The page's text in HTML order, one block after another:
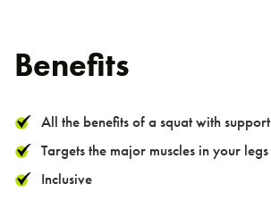
Benefits
All the benefits of a squat with support
Targets the major muscles in your legs
Inclusive